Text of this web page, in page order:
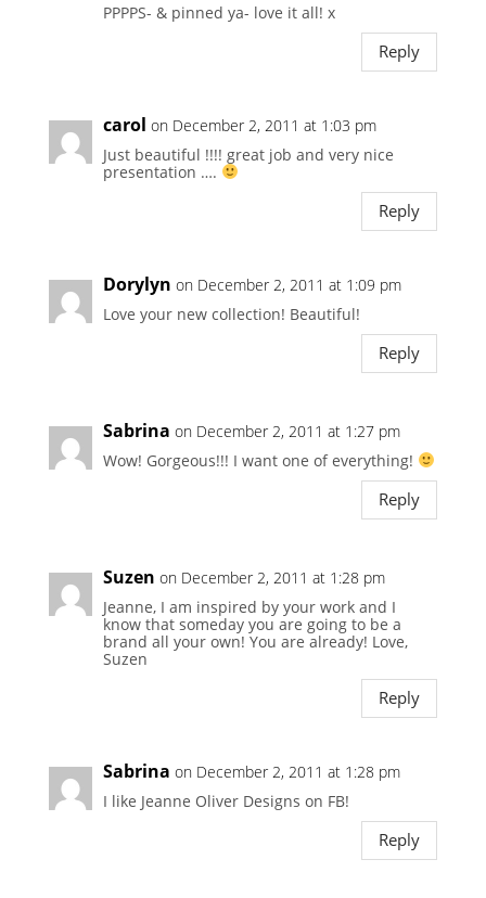
PPPPS- & pinned ya- love it all! x
Reply
carol on December 2, 2011 at 1:03 pm
Just beautiful !!!! great job and very nice
presentation ….
Reply
Dorylyn on December 2, 2011 at 1:09 pm
Love your new collection! Beautiful!
Reply
Sabrina on December 2, 2011 at 1:27 pm
Wow! Gorgeous!!! I want one of everything!
Reply
Suzen on December 2, 2011 at 1:28 pm
Jeanne, I am inspired by your work and I
know that someday you are going to be a
brand all your own! You are already! Love,
Suzen
Reply
Sabrina on December 2, 2011 at 1:28 pm
I like Jeanne Oliver Designs on FB!
Reply